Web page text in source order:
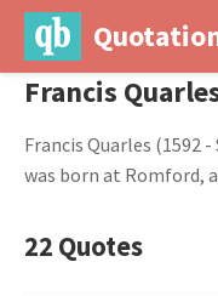
Francis
Francis Quarles (1592
was born at Romford,
22 Quotes